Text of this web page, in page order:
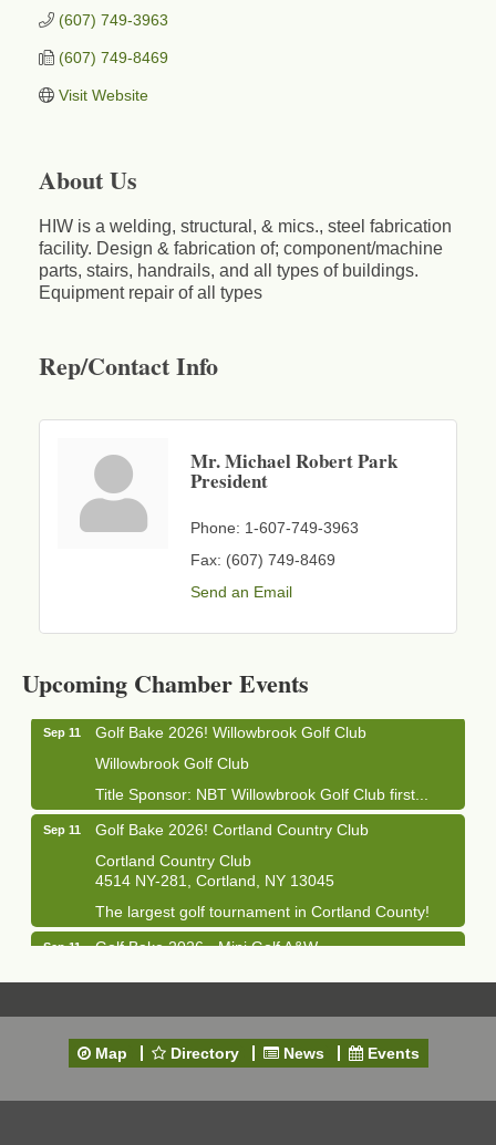
(607) 749-3963
(607) 749-8469
Visit Website
About Us
HIW is a welding, structural, & mics., steel fabrication
facility. Design & fabrication of; component/machine
parts, stairs, handrails, and all types of buildings.
Equipment repair of all types
Rep/Contact Info
Mr. Michael Robert Park
President
Phone: 1-607-749-3963
Fax: (607) 749-8469
Send an Email
Upcoming Chamber Events
1033 NY-13 Cortland, NY 13045
Sep 11
Golf Bake 2026! Willowbrook Golf Club
Willowbrook Golf Club
Title Sponsor: NBT Willowbrook Golf Club first...
Sep 11
Golf Bake 2026! Cortland Country Club
Cortland Country Club
4514 NY-281, Cortland, NY 13045
The largest golf tournament in Cortland County!
Sep 11
Golf Bake 2026 - Mini Golf A&W
Cortland Country Club
4514 NY-281, Cortland, NY 13045
Map Directory News Events